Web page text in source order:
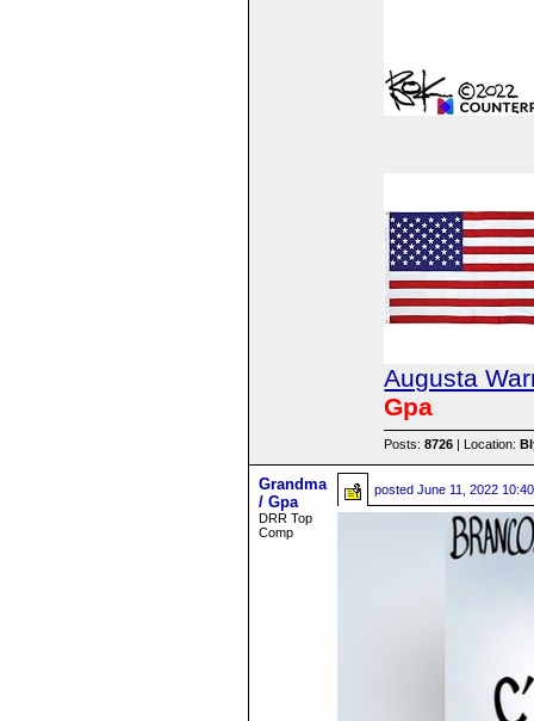
Augusta
Gpa
Posts:8726 | Location:
Grandma
/ Gpa
DRR Top
Comp
posted June 11, 2022